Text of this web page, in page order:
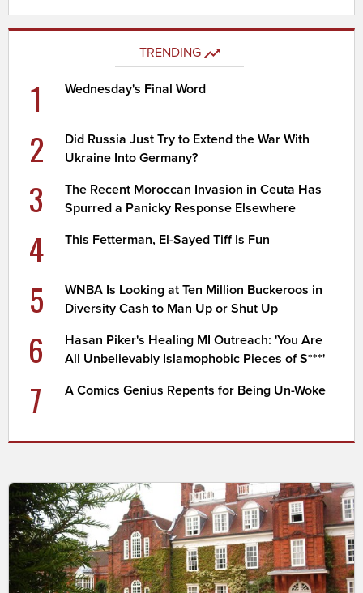
TRENDING
1 Wednesday's Final Word
2
Did Russia Just Try to Extend the War With
Ukraine Into Germany?
3
The Recent Moroccan Invasion in Ceuta Has
Spurred a Panicky Response Elsewhere
4 This Fetterman, El-Sayed Tiff Is Fun
5
WNBA Is Looking at Ten Million Buckeroos in
Diversity Cash to Man Up or Shut Up
6
Hasan Piker's Healing MI Outreach: 'You Are
All Unbelievably Islamophobic Pieces of S***'
7 A Comics Genius Repents for Being Un-Woke